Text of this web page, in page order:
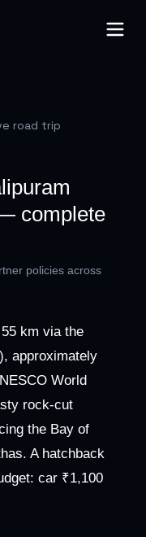
road trip
complete
policies across
km via the
approximately
World
rock-cut
the Bay of
A hatchback
car ₹1,100